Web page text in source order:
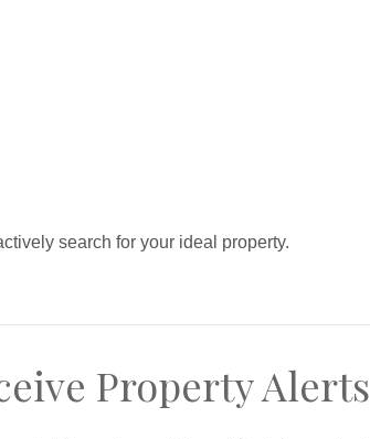
search for your ideal property.
Property Alerts